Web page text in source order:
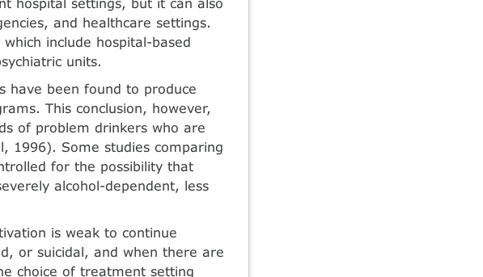
hospital settings, but it can also
and health­care settings.
include hospital-based
units.
have been found to produce
This conclusion, however,
of problem drinkers who are
1996). Some studies comparing
for the possibility that
alcohol-dependent, less
is weak to continue
or suicidal, and when there are
choice of treatment setting